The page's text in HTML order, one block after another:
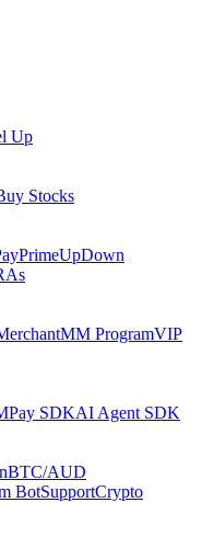
Up
Stocks
PrimeUpDown
MM ProgramVIP
Pay SDKAI Agent SDK
BTC/AUD
BotSupportCrypto